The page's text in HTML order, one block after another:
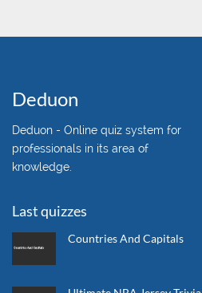
Deduon
Deduon - Online quiz system for
professionals in its area of
knowledge.
Last quizzes
Countries And Capitals